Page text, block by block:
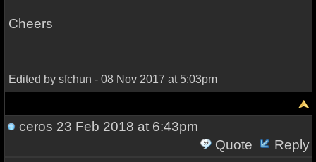
Cheers
Edited by sfchun - 08 Nov 2017 at 5:03pm
ceros 23 Feb 2018 at 6:43pm
Quote
Reply